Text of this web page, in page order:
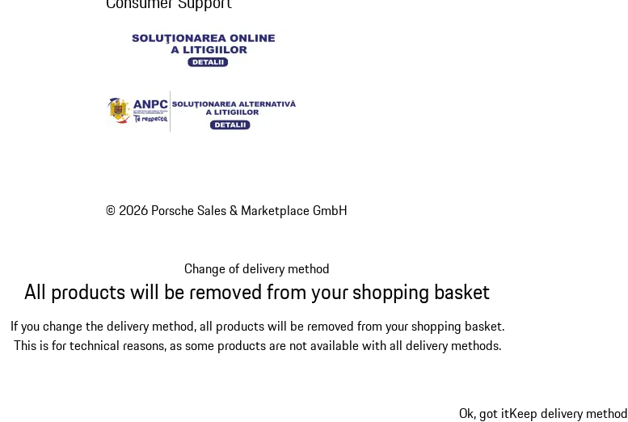
© 2026 Porsche Sales & Marketplace GmbH
Change of delivery method
All products will be removed from your shopping basket
If you change the delivery method, all products will be removed from your shopping basket.
This is for technical reasons, as some products are not available with all delivery methods.
Ok, got itKeep delivery method